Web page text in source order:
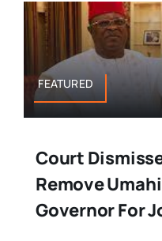
FEATURED
Court
Remove
Governor For